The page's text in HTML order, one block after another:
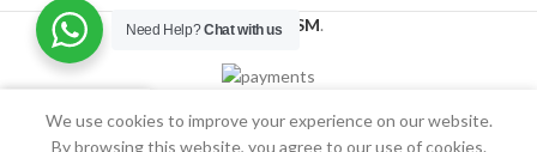
2023NUGSM.
We use cookies to improve your experience on our website.
By browsing this website, you agree to our use of cookies.
Need Help?Chat with us